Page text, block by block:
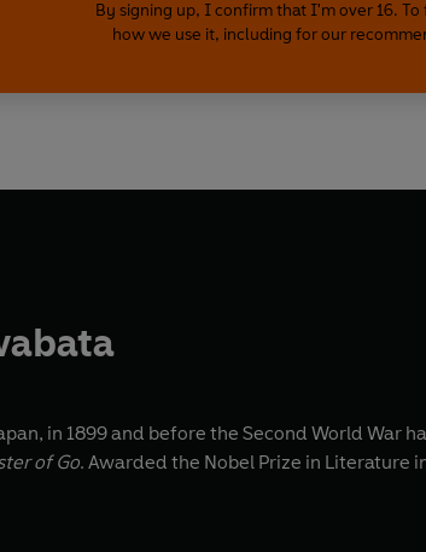
By signing up, I confirm that I'm over 16.
how we use it, including for our
in 1899 and before the Second World War
of Go. Awarded the Nobel Prize in Literature